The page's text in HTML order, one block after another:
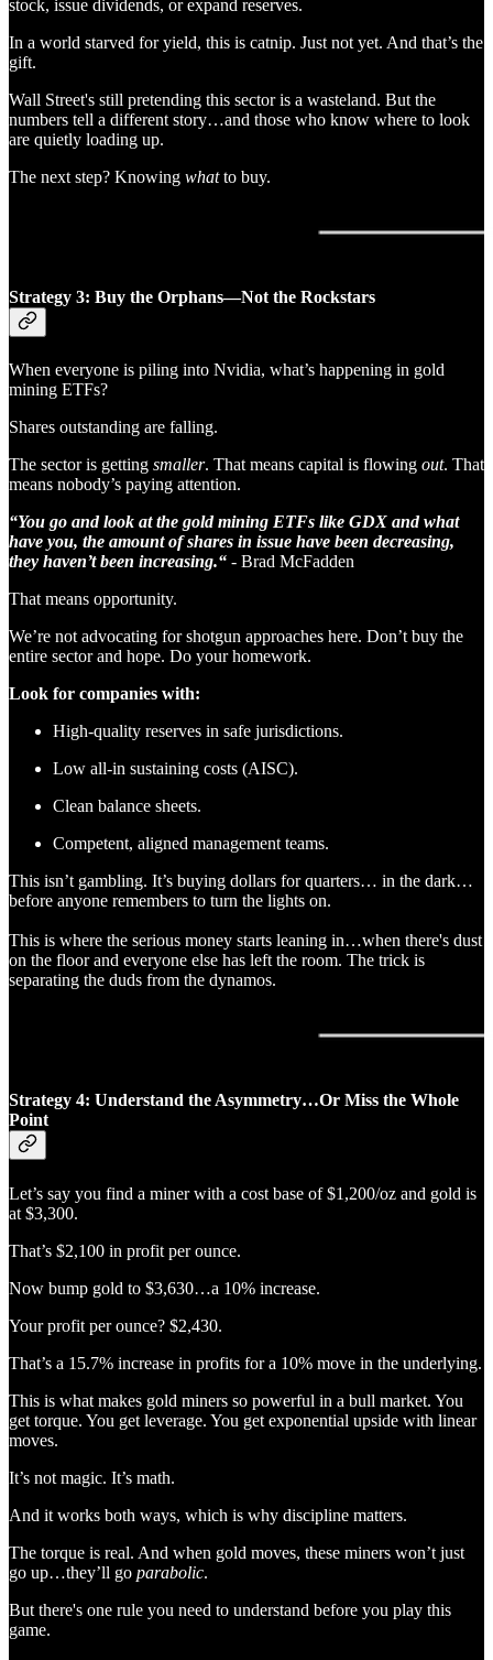
stock, issue dividends, or expand reserves.
In a world starved for yield, this is catnip. Just not yet. And that’s the
gift.
Wall Street's still pretending this sector is a wasteland. But the
numbers tell a different story…and those who know where to look
are quietly loading up.
The next step? Knowing whatto buy.
Strategy 3: Buy the Orphans—Not the Rockstars
When everyone is piling into Nvidia, what’s happening in gold
mining ETFs?
Shares outstanding are falling.
The sector is getting smaller. That means capital is flowing out. That
means nobody’s paying attention.
“You go and look at the gold mining ETFs like GDX and what
have you, the amount of shares in issue have been decreasing,
they haven’t been increasing.“ - Brad McFadden
That means opportunity.
We’re not advocating for shotgun approaches here. Don’t buy the
entire sector and hope. Do your homework.
Look for companies with:
High-quality reserves in safe jurisdictions.
Low all-in sustaining costs (AISC).
Clean balance sheets.
Competent, aligned management teams.
This isn’t gambling. It’s buying dollars for quarters… in the dark…
before anyone remembers to turn the lights on.
This is where the serious money starts leaning in…when there's dust
on the floor and everyone else has left the room. The trick is
separating the duds from the dynamos.
Strategy 4: Understand the Asymmetry…Or Miss the Whole
Point
Let’s say you find a miner with a cost base of $1,200/oz and gold is
at $3,300.
That’s $2,100 in profit per ounce.
Now bump gold to $3,630…a 10% increase.
Your profit per ounce? $2,430.
That’s a 15.7% increase in profits for a 10% move in the underlying.
This is what makes gold miners so powerful in a bull market. You
get torque. You get leverage. You get exponential upside with linear
moves.
It’s not magic. It’s math.
And it works both ways, which is why discipline matters.
The torque is real. And when gold moves, these miners won’t just
go up…they’ll go parabolic.
But there's one rule you need to understand before you play this
game.